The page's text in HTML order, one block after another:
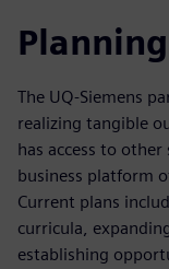
The UQ-Siemens
realizing tangible
has access to
business platform
Current plans
curricula,
establishing